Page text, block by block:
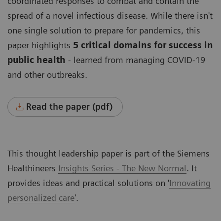
spread of a novel infectious disease. While there isn't
one single solution to prepare for pandemics, this
paper highlights 5 critical domains for success in
public health - learned from managing COVID-19
and other outbreaks.
Read the paper (pdf)
This thought leadership paper is part of the Siemens
Healthineers Insights Series - The New Normal. It
provides ideas and practical solutions on 'Innovating
personalized care'.